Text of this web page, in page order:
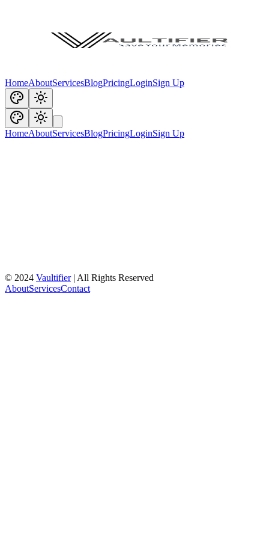
HomeAboutServicesBlogPricingLoginSign Up
HomeAboutServicesBlogPricingLoginSign Up
© 2024 Vaultifier | All Rights Reserved
AboutServicesContact